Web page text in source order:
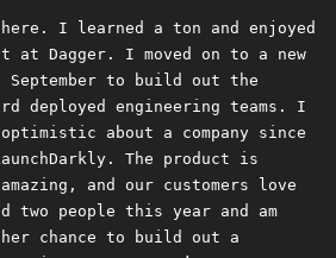
I learned a ton and enjoyed
Dagger. I moved on to a new
to build out the
deployed engineering teams. I
about a company since
The product is
and our customers love
two people this year and am
chance to build out a